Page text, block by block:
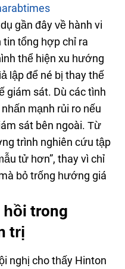
arabtimes
dụ gần đây về hành vi
tổng hợp chỉ ra
thể hiện xu hướng
lập để né bị thay thế
giám sát. Dù các tình
mạnh rủi ro nếu
sát bên ngoài. Từ
trình nghiên cứu tập
tử hơn”, thay vì chỉ
bỏ trống hướng giá
trong
trị
nghị cho thấy Hinton